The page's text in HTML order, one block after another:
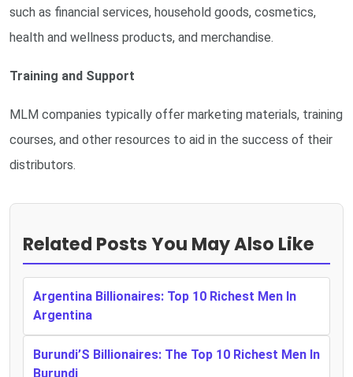
such as financial services, household goods, cosmetics,
health and wellness products, and merchandise.
Training and Support
MLM companies typically offer marketing materials, training
courses, and other resources to aid in the success of their
distributors.
Related Posts You May Also Like
Argentina Billionaires: Top 10 Richest Men In
Argentina
Burundi’S Billionaires: The Top 10 Richest Men In
Burundi